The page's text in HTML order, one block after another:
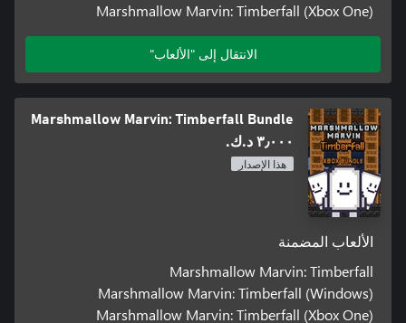
Marshmallow Marvin: Timberfall (Xbox One)
الانتقال إلى "الألعاب"
Marshmallow Marvin: Timberfall Bundle
٣٫٠٠٠ د.ك.‏
هذا الإصدار
الألعاب المضمنة
Marshmallow Marvin: Timberfall
Marshmallow Marvin: Timberfall (Windows)
Marshmallow Marvin: Timberfall (Xbox One)